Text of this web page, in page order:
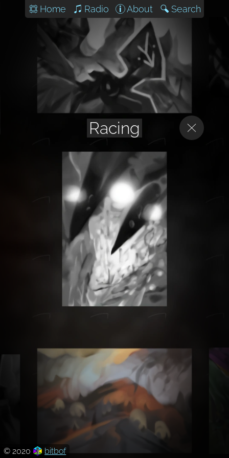
Home Radio About Search
Racing
© 2020 bitbof